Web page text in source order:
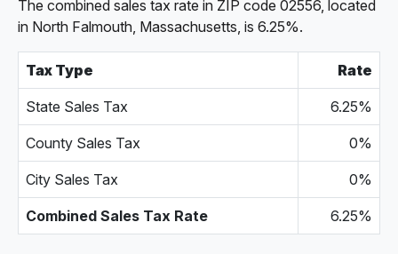
The combined sales tax rate in ZIP code 02556, located
in North Falmouth, Massachusetts, is 6.25%.
Tax Type Rate
State Sales Tax 6.25%
County Sales Tax 0%
City Sales Tax 0%
Combined Sales Tax Rate 6.25%